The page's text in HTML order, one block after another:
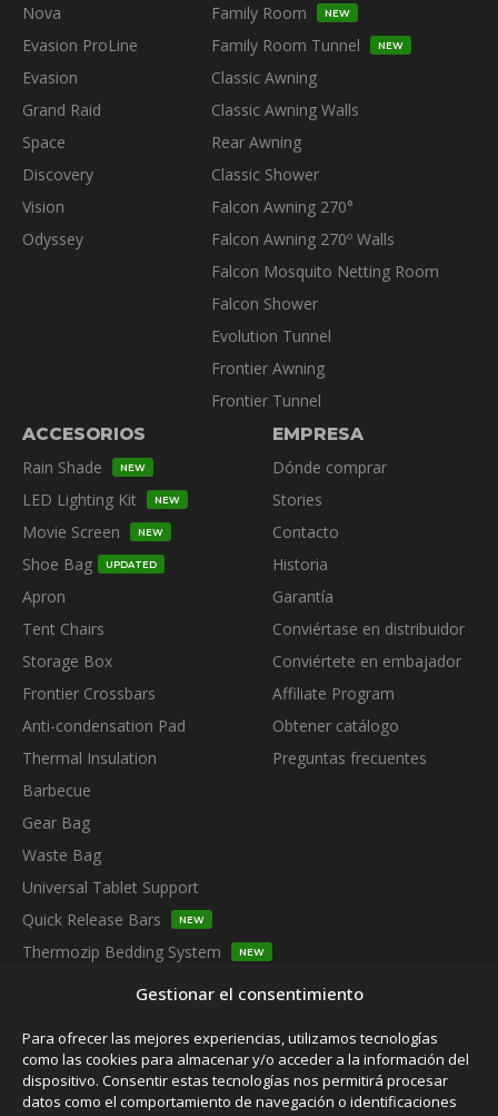
Gestionar el consentimiento
Para ofrecer las mejores experiencias, utilizamos tecnologías
como las cookies para almacenar y/o acceder a la información del
dispositivo. Consentir estas tecnologías nos permitirá procesar
datos como el comportamiento de navegación o identificaciones
Nova
Evasion ProLine
Evasion
Grand Raid
Space
Discovery
Vision
Odyssey
Family Room
NEW
Family Room Tunnel NEW
Classic Awning
Classic Awning Walls
Rear Awning
Classic Shower
Falcon Awning 270°
Falcon Awning 270º Walls
Falcon Mosquito Netting Room
Falcon Shower
Evolution Tunnel
Frontier Awning
Frontier Tunnel
ACCESORIOS
Rain Shade
NEW
LED Lighting Kit NEW
Movie Screen NEW
Shoe Bag UPDATED
Apron
Tent Chairs
Storage Box
Frontier Crossbars
Anti-condensation Pad
Thermal Insulation
Barbecue
Gear Bag
Waste Bag
Universal Tablet Support
Quick Release Bars
NEW
Thermozip Bedding System NEW
EMPRESA
Dónde comprar
Stories
Contacto
Historia
Garantía
Conviértase en distribuidor
Conviértete en embajador
Affiliate Program
Obtener catálogo
Preguntas frecuentes